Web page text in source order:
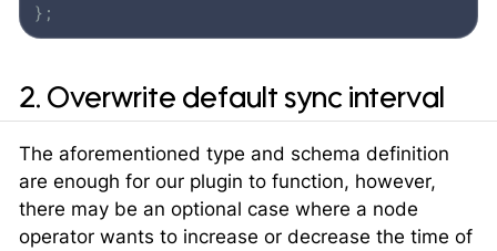
};
2. Overwrite default sync interval
The aforementioned type and schema definition
are enough for our plugin to function, however,
there may be an optional case where a node
operator wants to increase or decrease the time of